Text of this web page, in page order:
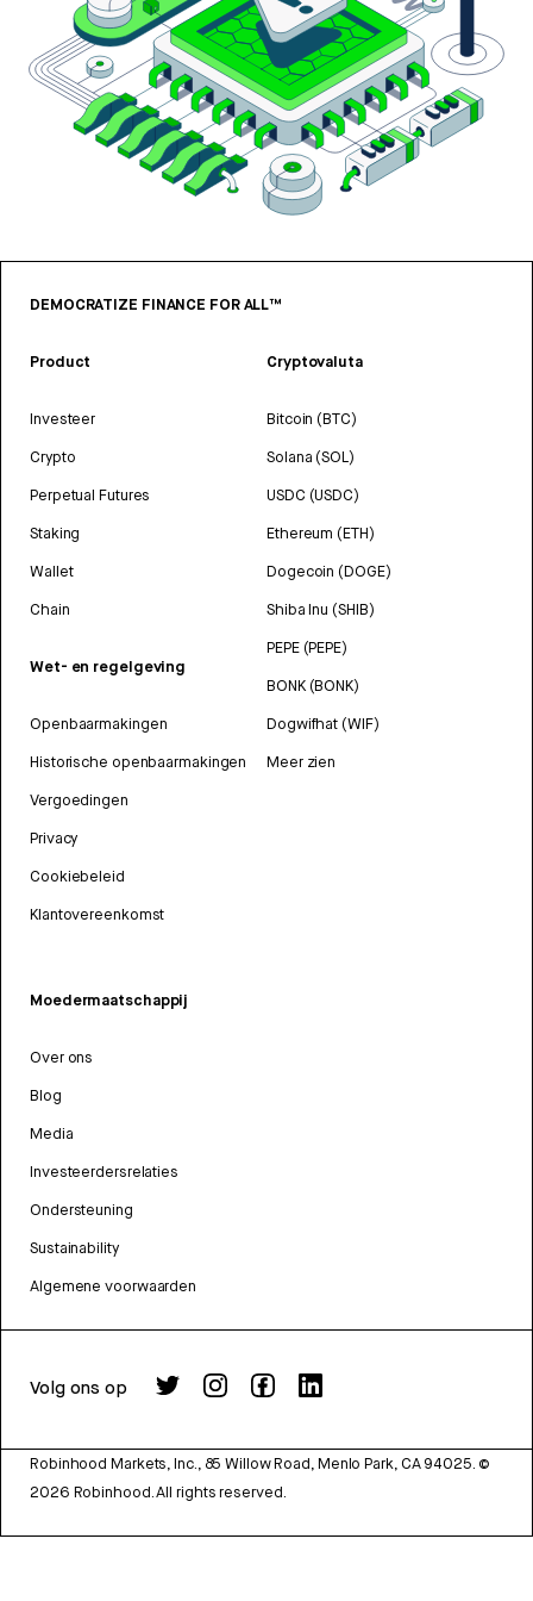
DEMOCRATIZE FINANCE FOR ALL™
Product
Investeer
Crypto
Perpetual Futures
Staking
Wallet
Chain
Wet- en regelgeving
Openbaarmakingen
Historische openbaarmakingen
Vergoedingen
Privacy
Cookiebeleid
Klantovereenkomst
Cryptovaluta
Bitcoin (BTC)
Solana (SOL)
USDC (USDC)
Ethereum (ETH)
Dogecoin (DOGE)
Shiba Inu (SHIB)
PEPE (PEPE)
BONK (BONK)
Dogwifhat (WIF)
Meer zien
Moedermaatschappij
Over ons
Blog
Media
Investeerdersrelaties
Ondersteuning
Sustainability
Algemene voorwaarden
Volg ons op
Robinhood Markets, Inc., 85 Willow Road, Menlo Park, CA 94025. ©
2026 Robinhood. All rights reserved.